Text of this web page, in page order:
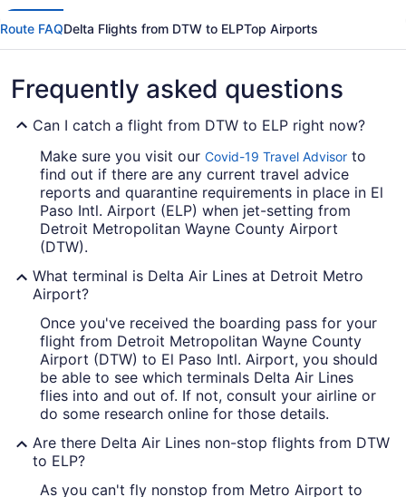
Route FAQDelta Flights from DTW to ELPTop Airports
Frequently asked questions
Can I catch a flight from DTW to ELP right now?
Make sure you visit our Covid-19 Travel Advisor to
find out if there are any current travel advice
reports and quarantine requirements in place in El
Paso Intl. Airport (ELP) when jet-setting from
Detroit Metropolitan Wayne County Airport
(DTW).
What terminal is Delta Air Lines at Detroit Metro
Airport?
Once you've received the boarding pass for your
flight from Detroit Metropolitan Wayne County
Airport (DTW) to El Paso Intl. Airport, you should
be able to see which terminals Delta Air Lines
flies into and out of. If not, consult your airline or
do some research online for those details.
Are there Delta Air Lines non-stop flights from DTW
to ELP?
As you can't fly nonstop from Metro Airport to